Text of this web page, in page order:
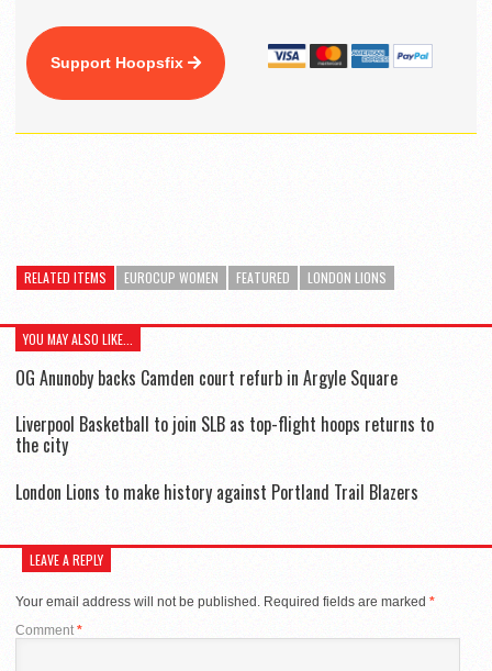
Support Hoopsfix
RELATED ITEMS EUROCUP WOMEN FEATURED LONDON LIONS
YOU MAY ALSO LIKE...
OG Anunoby backs Camden court refurb in Argyle Square
Liverpool Basketball to join SLB as top-flight hoops returns to
the city
London Lions to make history against Portland Trail Blazers
LEAVE A REPLY
Your email address will not be published. Required fields are marked *
Comment *